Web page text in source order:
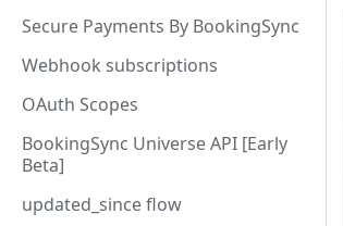
Secure Payments By BookingSync
Webhook subscriptions
OAuth Scopes
BookingSync Universe API [Early
Beta]
updated_since flow